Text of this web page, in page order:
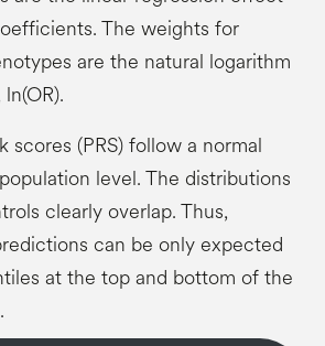
The weights for
are the natural logarithm
scores (PRS) follow a normal
level. The distributions
clearly overlap. Thus,
can be only expected
at the top and bottom of the